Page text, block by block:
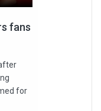
fans
for